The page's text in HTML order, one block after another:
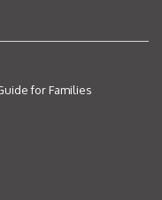
for Families